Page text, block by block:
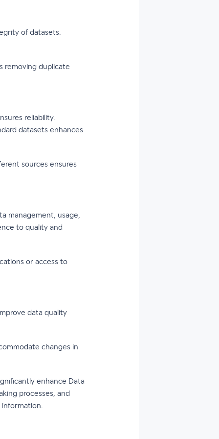
of datasets.
removing duplicate
reliability.
datasets enhances
sources ensures
management, usage,
to quality and
or access to
data quality
changes in
enhance Data
processes, and